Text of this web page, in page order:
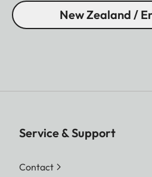
New Zealand /
Service & Support
Contact